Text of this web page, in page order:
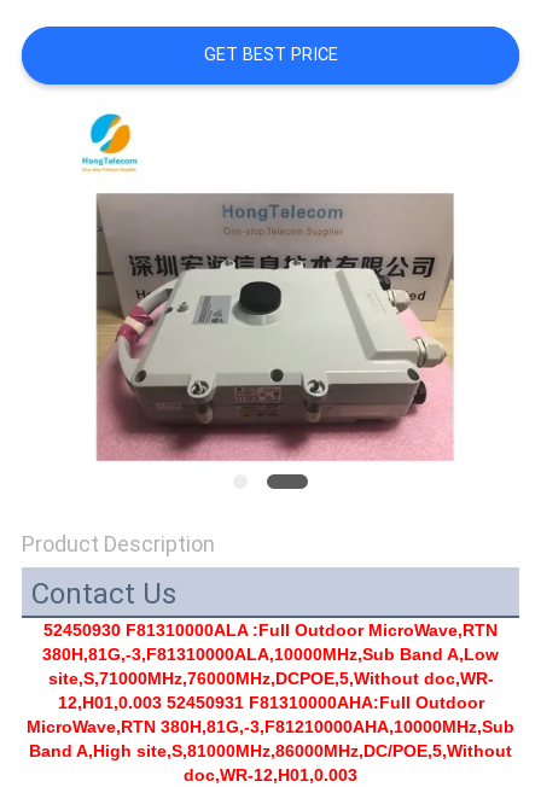
NEWS
CASES
REQUEST
QUOTE
SITEMAP
PRIVACY
POLICY
GET BEST PRICE
Product Description
Contact Us
52450930 F81310000ALA :Full Outdoor MicroWave,RTN
380H,81G,-3,F81310000ALA,10000MHz,Sub Band A,Low
site,S,71000MHz,76000MHz,DCPOE,5,Without doc,WR-
12,H01,0.003 52450931 F81310000AHA:Full Outdoor
MicroWave,RTN 380H,81G,-3,F81210000AHA,10000MHz,Sub
Band A,High site,S,81000MHz,86000MHz,DC/POE,5,Without
doc,WR-12,H01,0.003